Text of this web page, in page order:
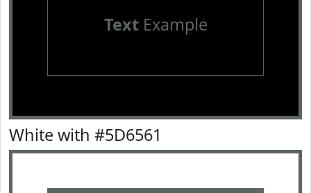
TextExample
White with #5D6561